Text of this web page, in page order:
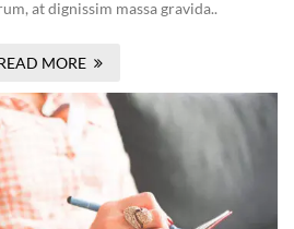
at dignissim massa gravida..
MORE